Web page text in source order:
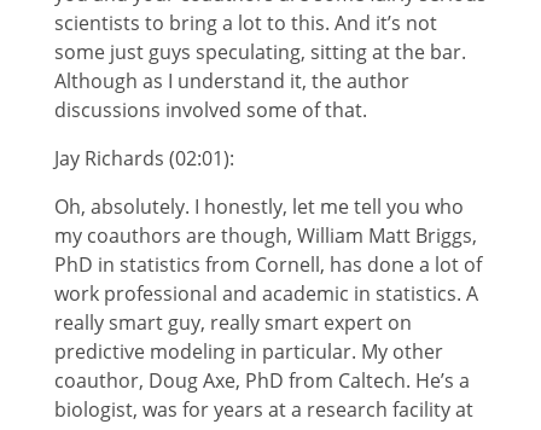
scientists to bring a lot to this. And it’s not
some just guys speculating, sitting at the bar.
Although as I understand it, the author
discussions involved some of that.
Jay Richards (02:01):
Oh, absolutely. I honestly, let me tell you who
my coauthors are though, William Matt Briggs,
PhD in statistics from Cornell, has done a lot of
work professional and academic in statistics. A
really smart guy, really smart expert on
predictive modeling in particular. My other
coauthor, Doug Axe, PhD from Caltech. He’s a
biologist, was for years at a research facility at